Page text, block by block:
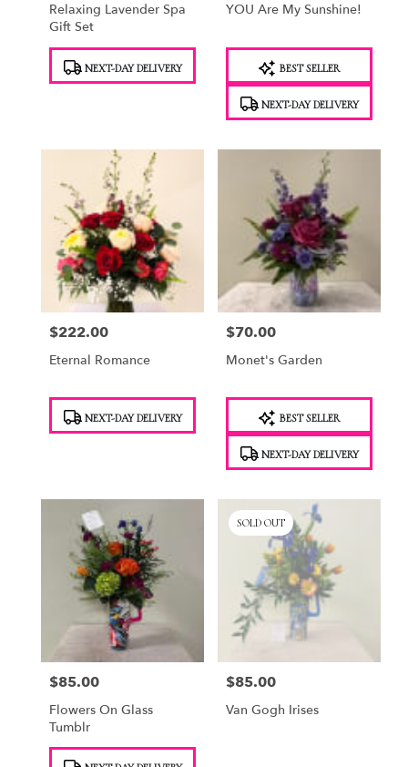
Relaxing Lavender Spa
Gift Set
Tags: NEXT-DAY DELIVERY
YOU Are My Sunshine!
BEST SELLER
NEXT-DAY DELIVERY
Price:
$222.00
Eternal Romance
Tags: NEXT-DAY DELIVERY
Price:
$70.00
Monet's Garden
BEST SELLER
NEXT-DAY DELIVERY
Price:
$85.00
Flowers On Glass
Tumblr
SOLD OUT
Price:
$85.00
Van Gogh Irises